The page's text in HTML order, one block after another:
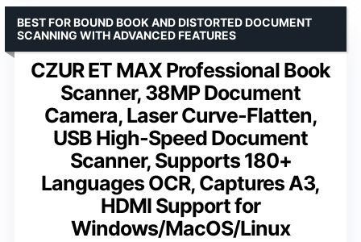
CZUR ET MAX Professional Book
Scanner, 38MP Document
Camera, Laser Curve-Flatten,
USB High-Speed Document
Scanner, Supports 180+
Languages OCR, Captures A3,
HDMI Support for
Windows/MacOS/Linux
BEST FOR BOUND BOOK AND DISTORTED DOCUMENT
SCANNING WITH ADVANCED FEATURES